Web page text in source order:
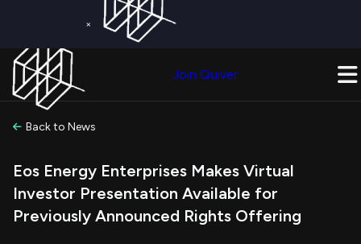
×
Join Quiver
Back to News
Eos Energy Enterprises Makes Virtual
Investor Presentation Available for
Previously Announced Rights Offering